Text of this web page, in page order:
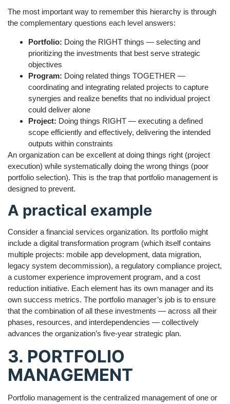
The most important way to remember this hierarchy is through
the complementary questions each level answers:
Portfolio: Doing the RIGHT things — selecting and
prioritizing the investments that best serve strategic
objectives
Program: Doing related things TOGETHER —
coordinating and integrating related projects to capture
synergies and realize benefits that no individual project
could deliver alone
Project: Doing things RIGHT — executing a defined
scope efficiently and effectively, delivering the intended
outputs within constraints
An organization can be excellent at doing things right (project
execution) while systematically doing the wrong things (poor
portfolio selection). This is the trap that portfolio management is
designed to prevent.
A practical example
Consider a financial services organization. Its portfolio might
include a digital transformation program (which itself contains
multiple projects: mobile app development, data migration,
legacy system decommission), a regulatory compliance project,
a customer experience improvement program, and a cost
reduction initiative. Each element has its own manager and its
own success metrics. The portfolio manager’s job is to ensure
that the combination of all these investments — across all their
phases, resources, and interdependencies — collectively
advances the organization’s five-year strategic plan.
3. PORTFOLIO
MANAGEMENT
Portfolio management is the centralized management of one or